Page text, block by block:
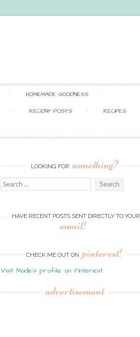
HOMEMADE GOODNESS
RECENT POSTS
RECIPES
LOOKING FOR something?
Search
for:
HAVE RECENT POSTS SENT DIRECTLY TO YOUR
email!
CHECK ME OUT ON pinterest!
Visit Made's profile on Pinterest.
advertisement